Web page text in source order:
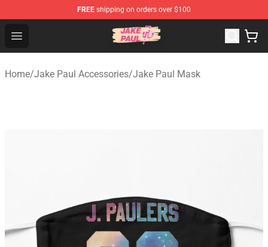
FREE shipping on orders over $100
Open menu
Jake Paul Store - Official Jake Paul Merchandise Shop
Home/Jake Paul Accessories/Jake Paul Mask